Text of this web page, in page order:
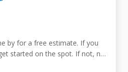
by for a free estimate. If you
started on the spot. If not, no
free to you either way!